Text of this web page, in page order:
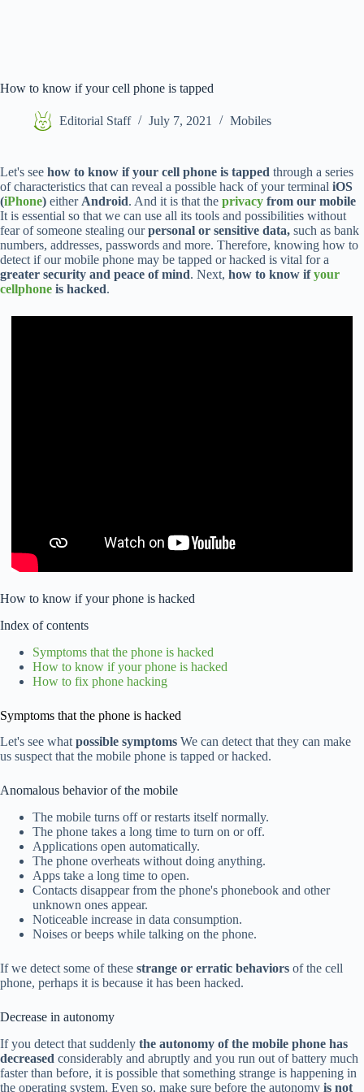
How to know if your cell phone is tapped
Editorial Staff July 7, 2021 Mobiles
Let's see how to know if your cell phone is tapped through a series
of characteristics that can reveal a possible hack of your terminal iOS
(iPhone) either Android. And it is that the privacy from our mobile
It is essential so that we can use all its tools and possibilities without
fear of someone stealing ourpersonal or sensitive data, such as bank
numbers, addresses, passwords and more. Therefore, knowing how to
detect if our mobile phone may be tapped or hacked is vital for a
greater security and peace of mind. Next, how to know ifyour
cellphone is hacked.
How to know if your phone is hacked
Index of contents
Symptoms that the phone is hacked
How to know if your phone is hacked
How to fix phone hacking
Symptoms that the phone is hacked
Let's see what possible symptoms We can detect that they can make
us suspect that the mobile phone is tapped or hacked.
Anomalous behavior of the mobile
The mobile turns off or restarts itself normally.
The phone takes a long time to turn on or off.
Applications open automatically.
The phone overheats without doing anything.
Apps take a long time to open.
Contacts disappear from the phone's phonebook and other
unknown ones appear.
Noticeable increase in data consumption.
Noises or beeps while talking on the phone.
If we detect some of these strange or erratic behaviors of the cell
phone, perhaps it is because it has been hacked.
Decrease in autonomy
If you detect that suddenly the autonomy of the mobile phone has
decreased considerably and abruptly and you run out of battery much
faster than before, it is possible that something strange is happening in
the operating system. Even so, make sure before the autonomy is not